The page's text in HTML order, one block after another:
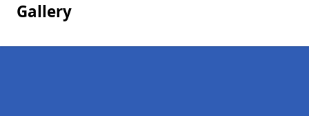
Gallery